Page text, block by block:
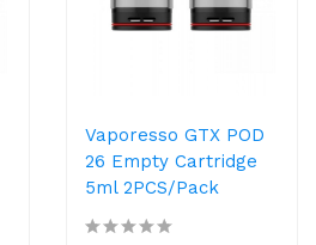
Vaporesso GTX POD
26 Empty Cartridge
5ml 2PCS/Pack